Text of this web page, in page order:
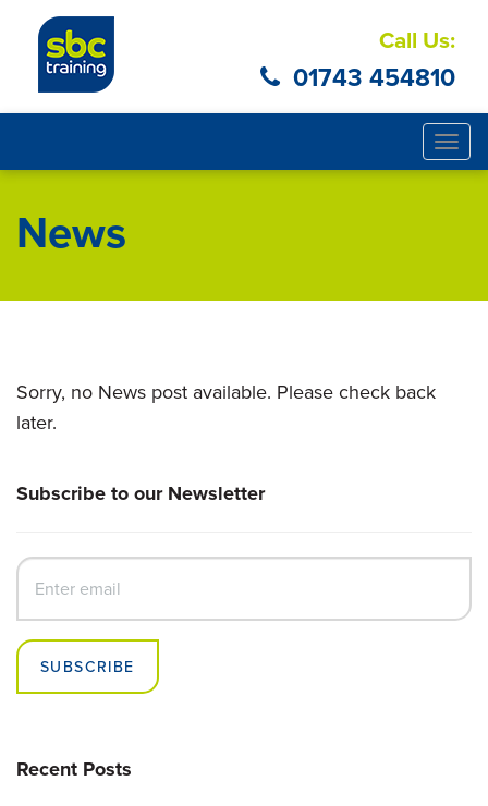
Call Us:
01743 454810
News
Sorry, no News post available. Please check back
later.
Subscribe to our Newsletter
SUBSCRIBE
Recent Posts